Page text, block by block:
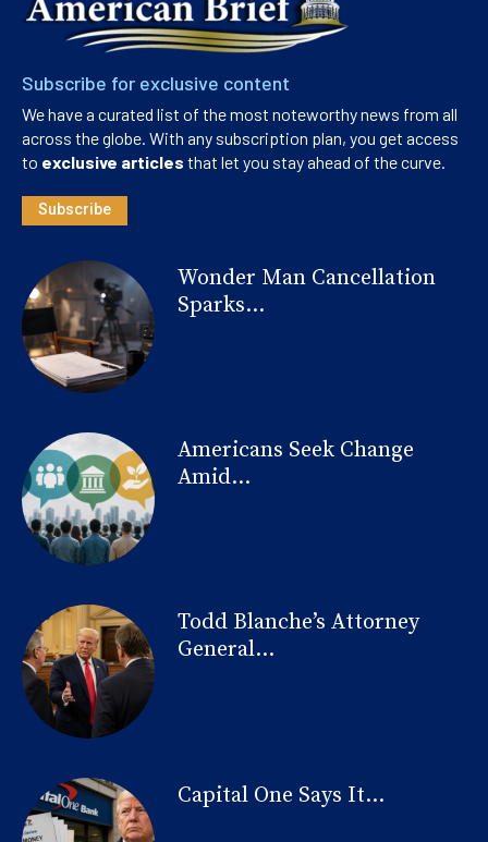
Subscribe for exclusive content
We have a curated list of the most noteworthy news from all
across the globe. With any subscription plan, you get access
to exclusive articles that let you stay ahead of the curve.
Subscribe
Wonder Man Cancellation
Sparks...
Americans Seek Change
Amid...
Todd Blanche’s Attorney
General...
Capital One Says It...